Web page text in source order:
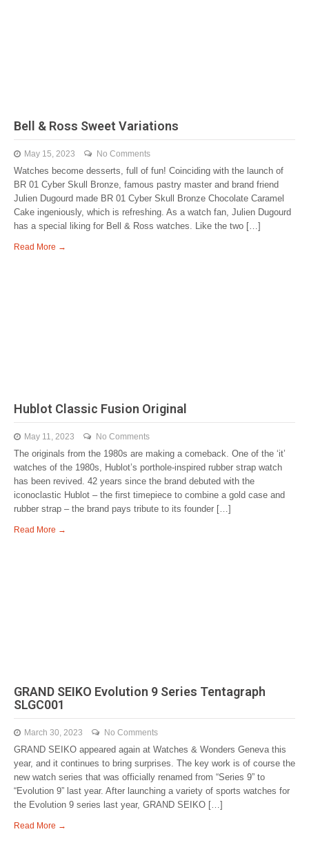
Bell & Ross Sweet Variations
May 15, 2023 No Comments
Watches become desserts, full of fun! Coinciding with the launch of
BR 01 Cyber Skull Bronze, famous pastry master and brand friend
Julien Dugourd made BR 01 Cyber Skull Bronze Chocolate Caramel
Cake ingeniously, which is refreshing. As a watch fan, Julien Dugourd
has a special liking for Bell & Ross watches. Like the two […]
Read More →
Hublot Classic Fusion Original
May 11, 2023 No Comments
The originals from the 1980s are making a comeback. One of the ‘it’
watches of the 1980s, Hublot’s porthole-inspired rubber strap watch
has been revived. 42 years since the brand debuted with the
iconoclastic Hublot – the first timepiece to combine a gold case and
rubber strap – the brand pays tribute to its founder […]
Read More →
GRAND SEIKO Evolution 9 Series Tentagraph
SLGC001
March 30, 2023 No Comments
GRAND SEIKO appeared again at Watches & Wonders Geneva this
year, and it continues to bring surprises. The key work is of course the
new watch series that was officially renamed from “Series 9” to
“Evolution 9” last year. After launching a variety of sports watches for
the Evolution 9 series last year, GRAND SEIKO […]
Read More →